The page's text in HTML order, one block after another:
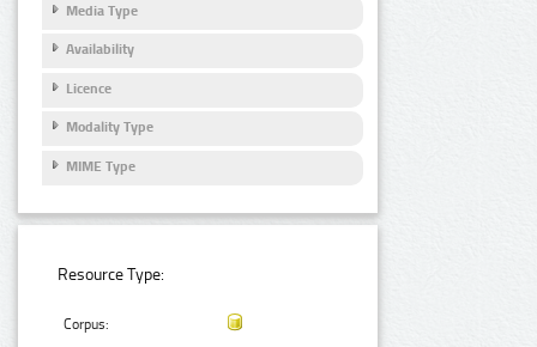
Media Type
Availability
Licence
Modality Type
MIME Type
Resource Type:
Corpus: